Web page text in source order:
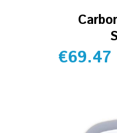
€69.47